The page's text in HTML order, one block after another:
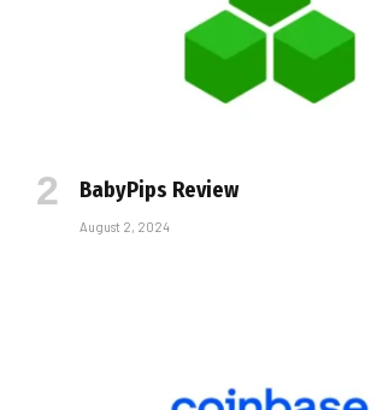
BabyPips Review
August 2, 2024